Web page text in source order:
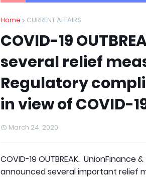
Home CURRENT AFFAIRS
COVID-19
several relief
Regulatory
in view of COVID-
March 24, 2020
COVID-19 OUTBREAK.
announced several important relief